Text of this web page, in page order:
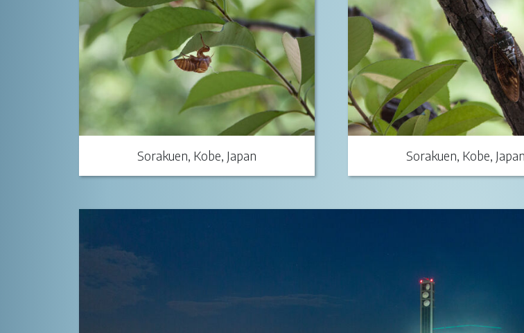
Sorakuen, Kobe, Japan Sorakuen, Kobe, Japan